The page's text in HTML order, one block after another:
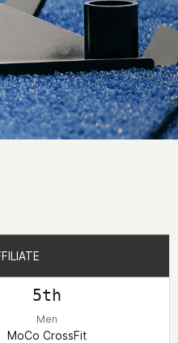
5th
Men
MoCo CrossFit